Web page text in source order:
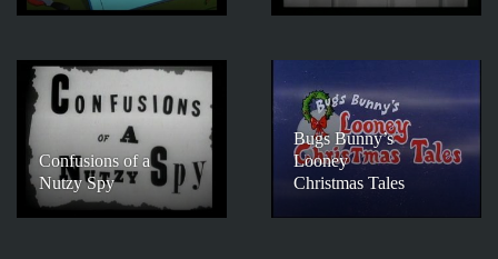
Confusions of a
Nutzy Spy
Bugs Bunny’s
Looney
Christmas Tales